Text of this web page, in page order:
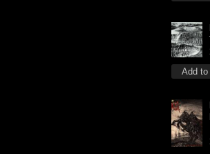
Add to